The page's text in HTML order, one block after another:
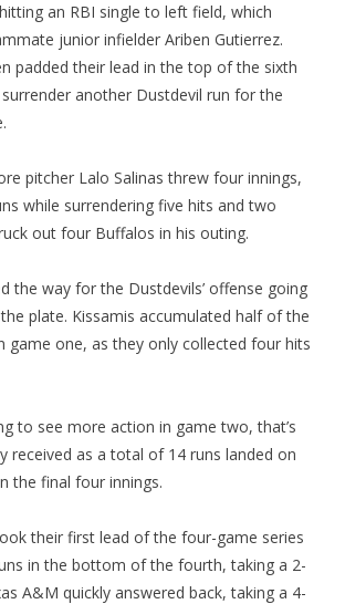
an RBI single to left field, which
junior infielder Ariben Gutierrez.
padded their lead in the top of the sixth
surrender another Dustdevil run for the
pitcher Lalo Salinas threw four innings,
while surrendering five hits and two
out four Buffalos in his outing.
the way for the Dustdevils’ offense going
plate. Kissamis accumulated half of the
game one, as they only collected four hits
to see more action in game two, that’s
received as a total of 14 runs landed on
the final four innings.
their first lead of the four-game series
in the bottom of the fourth, taking a 2-
A&M quickly answered back, taking a 4-